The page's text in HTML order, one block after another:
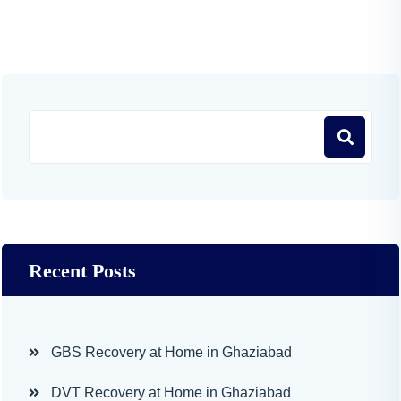
Recent Posts
GBS Recovery at Home in Ghaziabad
DVT Recovery at Home in Ghaziabad